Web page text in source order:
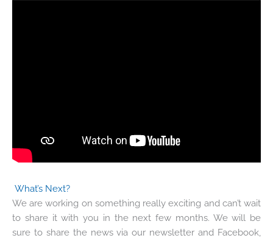
What’s Next?
We are working on something really exciting and can’t wait
to share it with you in the next few months. We will be
sure to share the news via our newsletter and Facebook,